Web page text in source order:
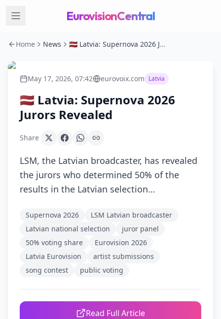
EurovisionCentral
Home News 🇱🇻 Latvia: Supernova 2026 Jurors Revealed
May 17, 2026, 07:42 eurovoix.com Latvia
🇱🇻 Latvia: Supernova 2026
Jurors Revealed
Share
LSM, the Latvian broadcaster, has revealed
the jurors who determined 50% of the
results in the Latvian selection…
Supernova 2026
LSM Latvian broadcaster
Latvian national selection
juror panel
50% voting share
Eurovision 2026
Latvia Eurovision
artist submissions
song contest
public voting
Read Full Article